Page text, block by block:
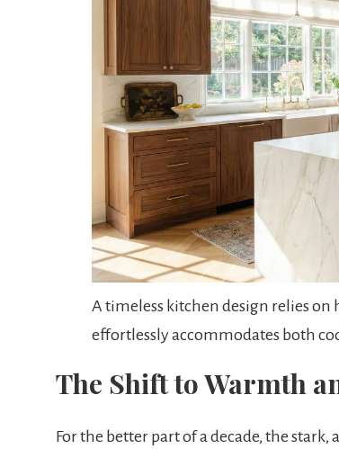
A timeless kitchen design relies
effortlessly accommodates both
The Shift to Warmth
For the better part of a decade, the